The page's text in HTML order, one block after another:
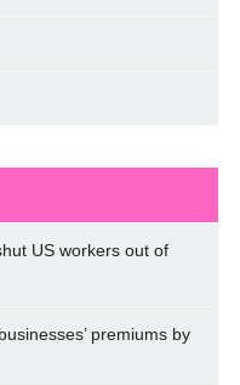
US workers out of
premiums by